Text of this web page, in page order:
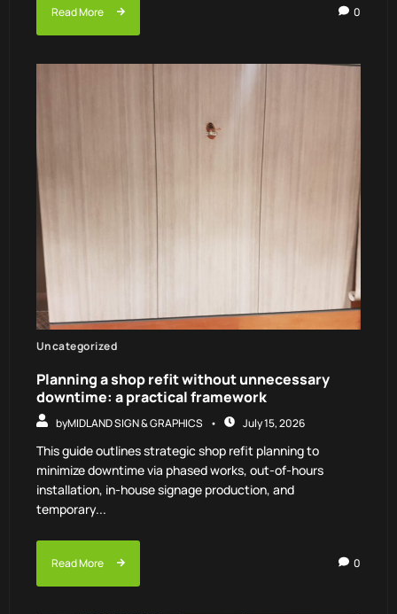
Read More 0
Uncategorized
Planning a shop refit without unnecessary
downtime: a practical framework
byMIDLAND SIGN & GRAPHICS July 15, 2026
This guide outlines strategic shop refit planning to
minimize downtime via phased works, out-of-hours
installation, in-house signage production, and
temporary...
Read More 0